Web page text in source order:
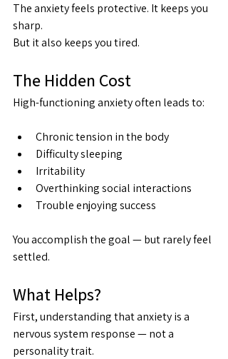
The anxiety feels protective. It keeps you
sharp.
But it also keeps you tired.
The Hidden Cost
High-functioning anxiety often leads to:
Chronic tension in the body
Difficulty sleeping
Irritability
Overthinking social interactions
Trouble enjoying success
You accomplish the goal — but rarely feel
settled.
What Helps?
First, understanding that anxiety is a
nervous system response — not a
personality trait.